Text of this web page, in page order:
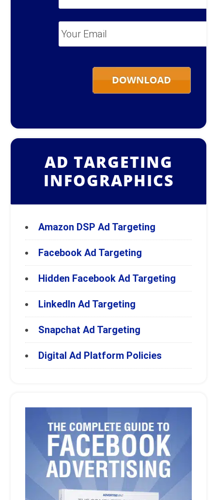
*
AD TARGETING
INFOGRAPHICS
Amazon DSP Ad Targeting
Facebook Ad Targeting
Hidden Facebook Ad Targeting
LinkedIn Ad Targeting
Snapchat Ad Targeting
Digital Ad Platform Policies